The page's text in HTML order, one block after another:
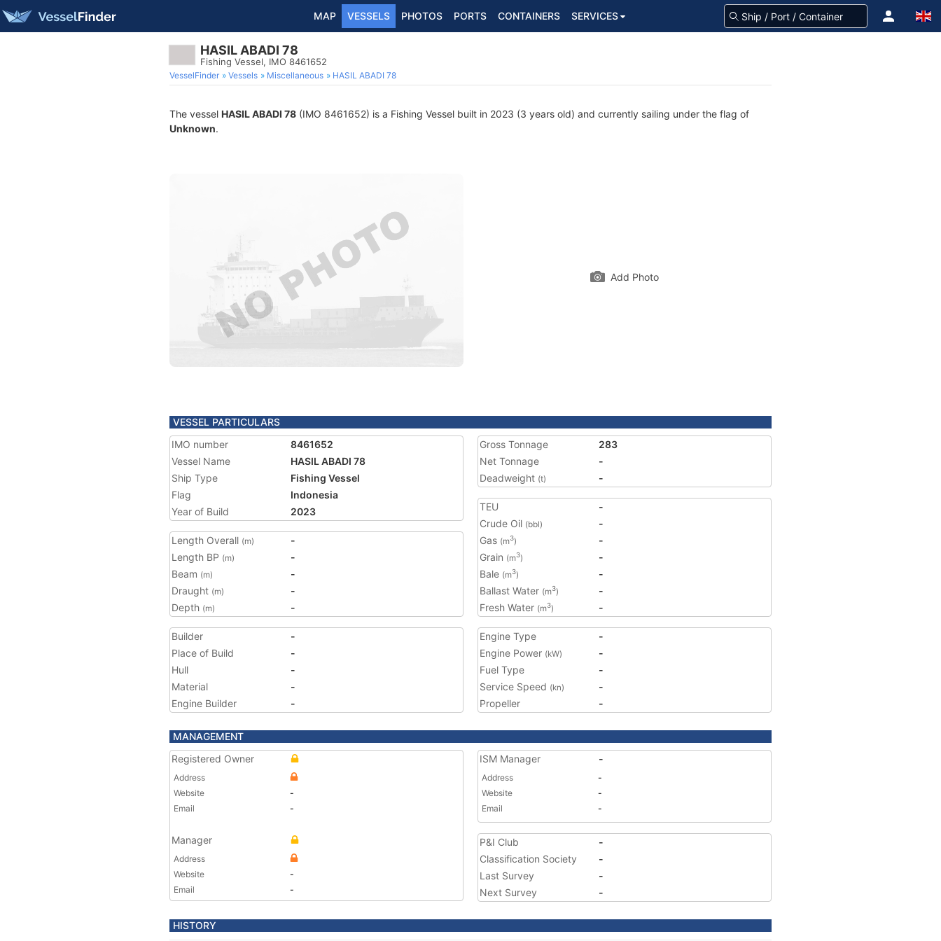
MAP VESSELS PHOTOS PORTS CONTAINERS SERVICES
HASIL ABADI 78
Fishing Vessel, IMO 8461652
VesselFinder Vessels Miscellaneous HASIL ABADI 78
The vessel HASIL ABADI 78 (IMO 8461652) is a Fishing Vessel built in 2023 (3 years old) and currently sailing under the flag of
Unknown.
Add Photo
VESSEL PARTICULARS
IMO number
8461652
Vessel Name
HASIL ABADI 78
Ship Type
Fishing Vessel
Flag
Indonesia
Year of Build
2023
Length Overall (m)
-
Length BP (m)
-
Beam (m)
-
Draught (m)
-
Depth (m) -
Gross Tonnage
283
Net Tonnage
-
Deadweight (t) -
TEU
-
Crude Oil (bbl)
-
Gas (m3)
-
Grain (m3)
-
Bale (m3)
-
Ballast Water (m3)
-
Fresh Water (m3) -
Builder
-
Place of Build
-
Hull
-
Material
-
Engine Builder
-
Engine Type
-
Engine Power (kW)
-
Fuel Type
-
Service Speed (kn)
-
Propeller
-
MANAGEMENT
Registered Owner
Address
Website
-
Email
-
Manager
Address
Website
-
Email
-
ISM Manager -
Address
-
Website
-
Email
-
P&I Club
-
Classification Society
-
Last Survey
-
Next Survey
-
HISTORY